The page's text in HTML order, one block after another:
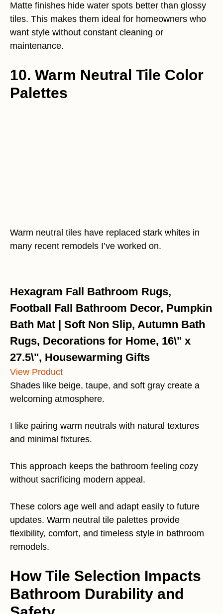
Matte finishes hide water spots better than glossy
tiles. This makes them ideal for homeowners who
want style without constant cleaning or
maintenance.
10. Warm Neutral Tile Color
Palettes
Warm neutral tiles have replaced stark whites in
many recent remodels I’ve worked on.
Hexagram Fall Bathroom Rugs,
Football Fall Bathroom Decor, Pumpkin
Bath Mat | Soft Non Slip, Autumn Bath
Rugs, Decorations for Home, 16\" x
27.5\", Housewarming Gifts
View Product
Shades like beige, taupe, and soft gray create a
welcoming atmosphere.
I like pairing warm neutrals with natural textures
and minimal fixtures.
This approach keeps the bathroom feeling cozy
without sacrificing modern appeal.
These colors age well and adapt easily to future
updates. Warm neutral tile palettes provide
flexibility, comfort, and timeless style in bathroom
remodels.
How Tile Selection Impacts
Bathroom Durability and